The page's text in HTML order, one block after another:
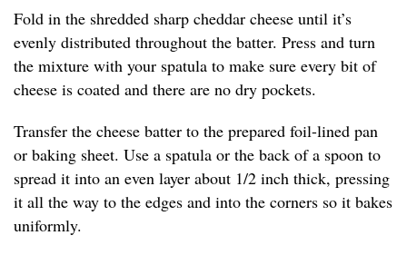
Fold in the shredded sharp cheddar cheese until it’s
evenly distributed throughout the batter. Press and turn
the mixture with your spatula to make sure every bit of
cheese is coated and there are no dry pockets.
Transfer the cheese batter to the prepared foil-lined pan
or baking sheet. Use a spatula or the back of a spoon to
spread it into an even layer about 1/2 inch thick, pressing
it all the way to the edges and into the corners so it bakes
uniformly.